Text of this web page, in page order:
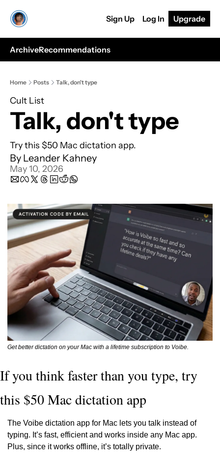
Sign Up Log In Upgrade
ArchiveRecommendations
Home Posts Talk, don't type
Cult List
Talk, don't type
Try this $50 Mac dictation app.
By Leander Kahney
May 10, 2026
Get better dictation on your Mac with a lifetime subscription to Voibe.
If you think faster than you type, try
this $50 Mac dictation app
The Voibe dictation app for Mac lets you talk instead of
typing. It’s fast, efficient and works inside any Mac app.
Plus, since it works offline, it’s totally private.